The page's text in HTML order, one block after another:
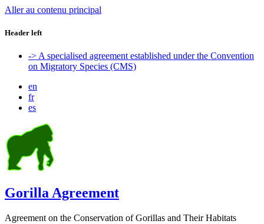
Aller au contenu principal
Header left
-> A specialised agreement established under the Convention
on Migratory Species (CMS)
en
fr
es
Gorilla Agreement
Agreement on the Conservation of Gorillas and Their Habitats